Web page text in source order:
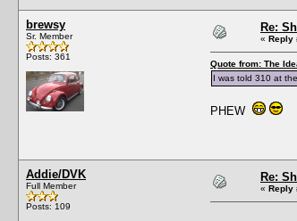
brewsy
Sr. Member
Posts: 361
Re:
« Reply
Quote from: The
I was told 310 at
PHEW
Addie/DVK
Full Member
Posts: 109
Re:
« Reply